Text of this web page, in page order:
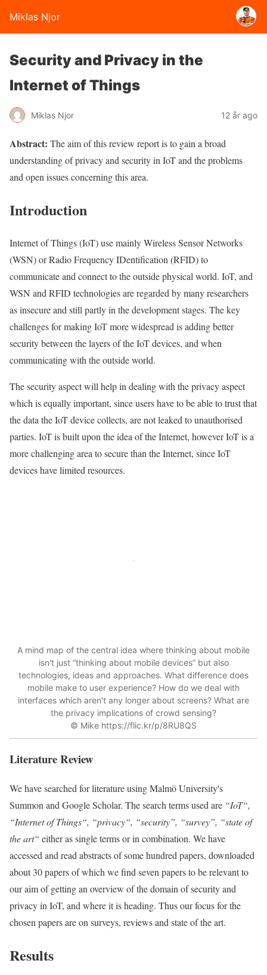
Miklas Njor
Security and Privacy in the
Internet of Things
Miklas Njor 12 år ago
Abstract: The aim of this review report is to gain a broad
understanding ofprivacyand security in IoTand theproblems
and open issues concerning this area.
Introduction
Internet of Things (IoT) use mainlyWireless Sensor Networks
(WSN) or Radio Frequency IDentification (RFID) to
communicate and connect to the outside physical world. IoT, and
WSN and RFID technologies are regarded by many researchers
as insecure and still partly in the development stages. The key
challenges for makingIoTmore widespread is adding better
security between the layers of theIoTdevices, and when
communicating with the outside world.
The security aspect will help in dealing with theprivacyaspect
which is equally important, since users have to be able to trust that
thedata theIoTdevice collects, are notleaked to unauthorised
parties. IoTis built upon the idea of the Internet, howeverIoTis a
more challenging area to secure than the Internet, sinceIoT
devices have limited resources.
A mind map of the central idea where thinking about mobile
isn't just “thinking about mobiledevices” but also
technologies, ideas and approaches. What difference does
mobile make to user experience? How do we deal with
interfaces which aren't any longer about screens? What are
the privacy implications of crowd sensing?
© Mike https://flic.kr/p/8RU8QS
Literature Review
We have searched for literature using Malmö University's
Summon and Google Scholar. The search terms used are “IoT“,
“Internet of Things“, “privacy“, “security”, “survey”, “state of
the art“ either as single terms or in combination. We have
accessed and read abstracts of some hundred papers, downloaded
about 30 papers of which we find seven papers to be relevant to
our aim of getting an overview of the domain of security and
privacyin IoT, and where it is heading. Thus our focus for the
chosen papers are on surveys, reviews and state of the art.
Results